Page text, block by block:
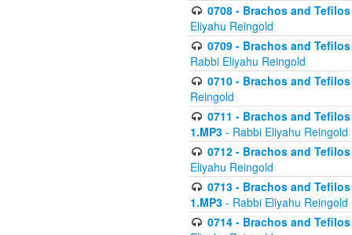
0708 - Brachos and
Eliyahu Reingold
0709 - Brachos and
Rabbi Eliyahu Reingold
0710 - Brachos and
Reingold
0711 - Brachos and
1.MP3 - Rabbi Eliyahu Reingold
0712 - Brachos and
Eliyahu Reingold
0713 - Brachos and
1.MP3 - Rabbi Eliyahu Reingold
0714 - Brachos and